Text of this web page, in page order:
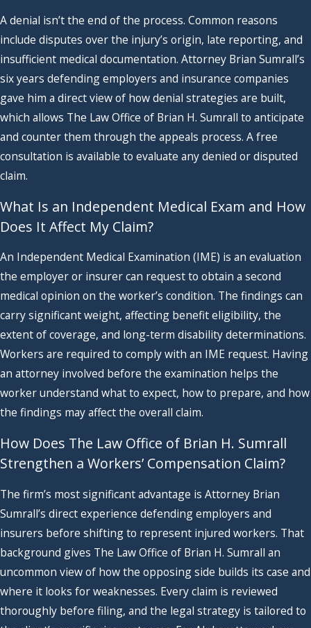
A denial isn’t the end of the process. Common reasons
include disputes over the injury’s origin, late reporting, and
insufficient medical documentation. Attorney Brian Sumrall’s
six years defending employers and insurance companies
gave him a direct view of how denial strategies are built,
which allows The Law Office of Brian H. Sumrall to anticipate
and counter them through the appeals process. A free
consultation is available to evaluate any denied or disputed
claim.
What Is an Independent Medical Exam and How
Does It Affect My Claim?
An Independent Medical Examination (IME) is an evaluation
the employer or insurer can request to obtain a second
medical opinion on the worker’s condition. The findings can
carry significant weight, affecting benefit eligibility, the
extent of coverage, and long-term disability determinations.
Workers are required to comply with an IME request. Having
an attorney involved before the examination helps the
worker understand what to expect, how to prepare, and how
the findings may affect the overall claim.
How Does The Law Office of Brian H. Sumrall
Strengthen a Workers’ Compensation Claim?
The firm’s most significant advantage is Attorney Brian
Sumrall’s direct experience defending employers and
insurers before shifting to represent injured workers. That
background gives The Law Office of Brian H. Sumrall an
uncommon view of how the opposing side builds its case and
where it looks for weaknesses. Every claim is reviewed
thoroughly before filing, and the legal strategy is tailored to